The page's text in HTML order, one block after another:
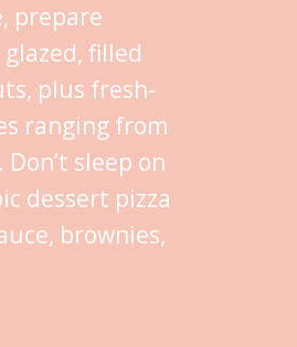
prepare
filled
plus fresh-
ranging from
sleep on
dessert pizza
brownies,